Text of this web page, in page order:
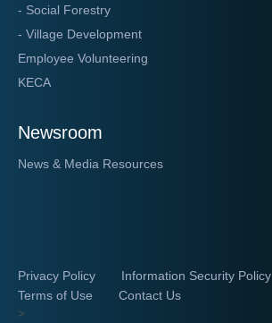
- Social Forestry
- Village Development
Employee Volunteering
KECA
Newsroom
News & Media Resources
Privacy Policy
Information Security Policy
Terms of Use
Contact Us
>